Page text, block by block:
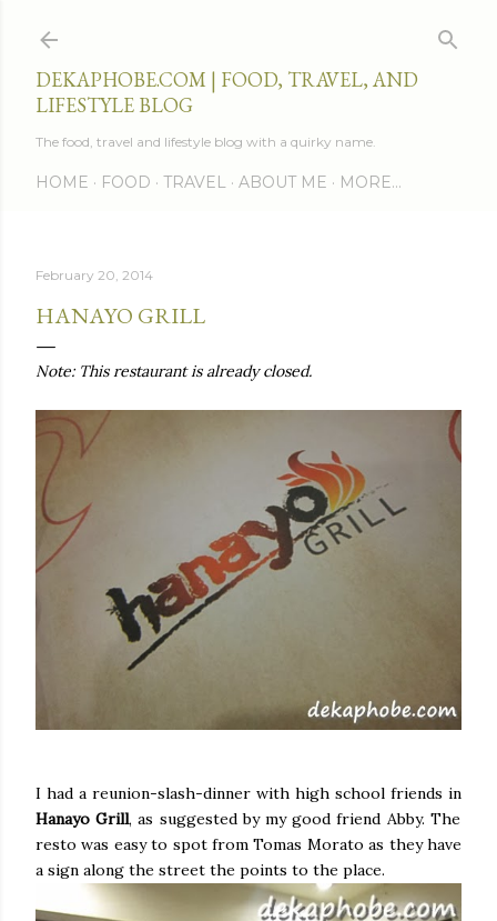
DEKAPHOBE.COM | FOOD, TRAVEL, AND
LIFESTYLE BLOG
The food, travel and lifestyle blog with a quirky name.
HOME FOOD TRAVEL ABOUT ME MORE…
February 20, 2014
HANAYO GRILL
Note: This restaurant is already closed.
I had a reunion-slash-dinner with high school friends in
Hanayo Grill, as suggested by my good friend Abby. The
resto was easy to spot from Tomas Morato as they have
a sign along the street the points to the place.